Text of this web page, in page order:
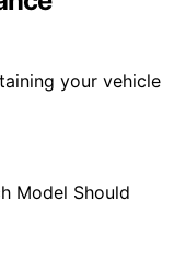
your vehicle